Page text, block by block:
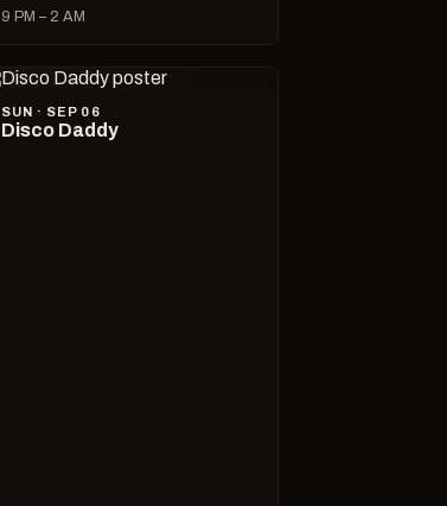
9 PM – 2 AM
SUN · SEP 06
Disco Daddy